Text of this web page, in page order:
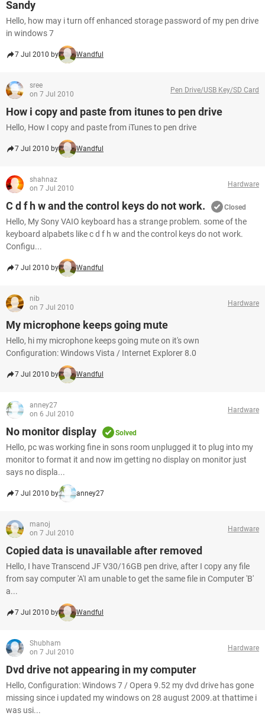
Sandy
Hello, how may i turn off enhanced storage password of my pen drive
in windows 7
7 Jul 2010 by Wandful
sree
on 7 Jul 2010
Pen Drive/USB Key/SD Card
How i copy and paste from itunes to pen drive
Hello, How I copy and paste from iTunes to pen drive
7 Jul 2010 by Wandful
shahnaz
on 7 Jul 2010
Hardware
C d f h w and the control keys do not work. Closed
Hello, My Sony VAIO keyboard has a strange problem. some of the
keyboard alpabets like c d f h w and the control keys do not work.
Configu...
7 Jul 2010 by Wandful
nib
on 7 Jul 2010
Hardware
My microphone keeps going mute
Hello, hi my microphone keeps going mute on it's own
Configuration: Windows Vista / Internet Explorer 8.0
7 Jul 2010 by Wandful
anney27
on 6 Jul 2010
Hardware
No monitor display Solved
Hello, pc was working fine in sons room unplugged it to plug into my
monitor to format it and now im getting no display on monitor just
says no displa...
7 Jul 2010 by anney27
manoj
on 7 Jul 2010
Hardware
Copied data is unavailable after removed
Hello, I have Transcend JF V30/16GB pen drive, after I copy any file
from say computer 'A'I am unable to get the same file in Computer 'B'
a...
7 Jul 2010 by Wandful
Shubham
on 7 Jul 2010
Hardware
Dvd drive not appearing in my computer
Hello, Configuration: Windows 7 / Opera 9.52 my dvd drive has gone
missing since i updated my windows on 28 august 2009.at thattime i
was usi...